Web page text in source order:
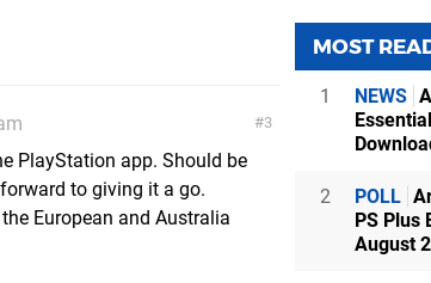
3
PlayStation app. Should be
to giving it a go.
European and Australia
MOST
1 NEWS
2 POLL
PS Plus
August